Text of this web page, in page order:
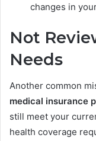
changes in
Not
Needs
Another common
medical insurance
still meet your
health coverage